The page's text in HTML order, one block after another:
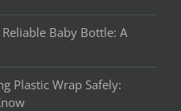
Baby Bottle: A
Plastic Wrap Safely: